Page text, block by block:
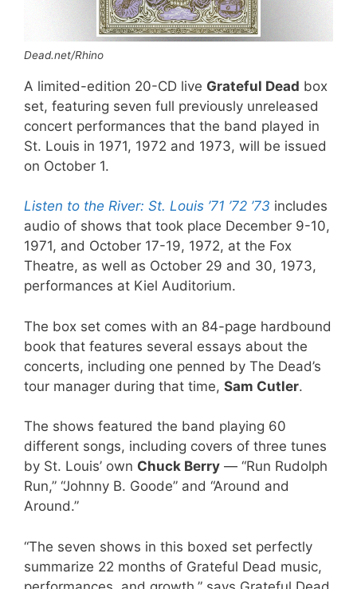
Dead.net/Rhino
A limited-edition 20-CD live Grateful Dead box
set, featuring seven full previously unreleased
concert performances that the band played in
St. Louis in 1971, 1972 and 1973, will be issued
on October 1.
Listen to the River: St. Louis ’71 ’72 ’73 includes
audio of shows that took place December 9-10,
1971, and October 17-19, 1972, at the Fox
Theatre, as well as October 29 and 30, 1973,
performances at Kiel Auditorium.
The box set comes with an 84-page hardbound
book that features several essays about the
concerts, including one penned by The Dead’s
tour manager during that time, Sam Cutler.
The shows featured the band playing 60
different songs, including covers of three tunes
by St. Louis’ own Chuck Berry — “Run Rudolph
Run,” “Johnny B. Goode” and “Around and
Around.”
“The seven shows in this boxed set perfectly
summarize 22 months of Grateful Dead music,